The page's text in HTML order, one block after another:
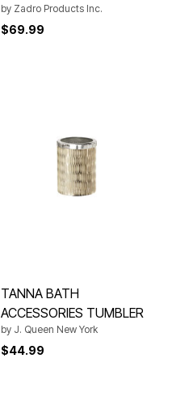
by Zadro Products Inc.
$69.99
TANNA BATH
ACCESSORIES TUMBLER
by J. Queen New York
$44.99